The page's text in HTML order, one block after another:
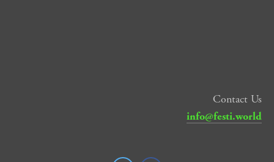
Contact Us
info@festi.world